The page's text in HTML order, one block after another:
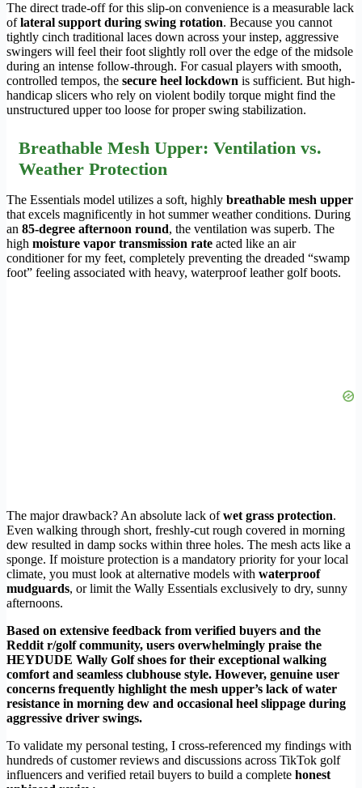
The direct trade-off for this slip-on convenience is a measurable lack
oflateral support during swing rotation. Because you cannot
tightly cinch traditional laces down across your instep, aggressive
swingers will feel their foot slightly roll over the edge of the midsole
during an intense follow-through. For casual players with smooth,
controlled tempos, the secure heel lockdown is sufficient. But high-
handicap slicers who rely on violent bodily torque might find the
unstructured upper too loose for proper swing stabilization.
Breathable Mesh Upper: Ventilation vs.
Weather Protection
The Essentials model utilizes a soft, highly breathable mesh upper
that excels magnificently in hot summer weather conditions. During
an 85-degree afternoon round, the ventilation was superb. The
high moisture vapor transmission rate acted like an air
conditioner for my feet, completely preventing the dreaded “swamp
foot” feeling associated with heavy, waterproof leather golf boots.
The major drawback? An absolute lack ofwet grass protection.
Even walking through short, freshly-cut rough covered in morning
dew resulted in damp socks within three holes. The mesh acts like a
sponge. If moisture protection is a mandatory priority for your local
climate, you must look at alternative models with waterproof
mudguards, or limit the Wally Essentials exclusively to dry, sunny
afternoons.
Based on extensive feedback from verified buyers and the
Reddit r/golf community, users overwhelmingly praise the
HEYDUDE Wally Golf shoes for their exceptional walking
comfort and seamless clubhouse style. However, genuine user
concerns frequently highlight the mesh upper’s lack of water
resistance in morning dew and occasional heel slippage during
aggressive driver swings.
To validate my personal testing, I cross-referenced my findings with
hundreds of customer reviews and discussions across TikTok golf
influencers and verified retail buyers to build a complete honest